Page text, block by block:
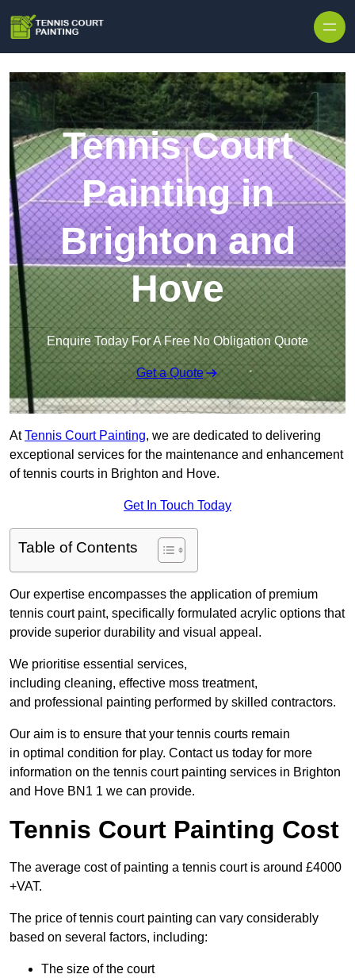
Tennis Court
Painting in
Brighton and
Hove
Enquire Today For A Free No Obligation Quote
Get a Quote
AtTennis Court Painting, we are dedicated to delivering
exceptional services for the maintenance and enhancement
of tennis courts in Brighton and Hove.
Get In Touch Today
Table of Contents
Our expertise encompasses the application of premium
tennis court paint, specifically formulated acrylic options that
provide superior durability and visual appeal.
We prioritise essential services,
including cleaning, effective moss treatment,
and professional painting performed by skilled contractors.
Our aim is to ensure that your tennis courts remain
in optimal condition for play. Contact us today for more
information on the tennis court painting services in Brighton
and Hove BN1 1 we can provide.
Tennis Court Painting Cost
The average cost of painting a tennis court is around £4000
+VAT.
The price of tennis court painting can vary considerably
based on several factors, including:
The size of the court